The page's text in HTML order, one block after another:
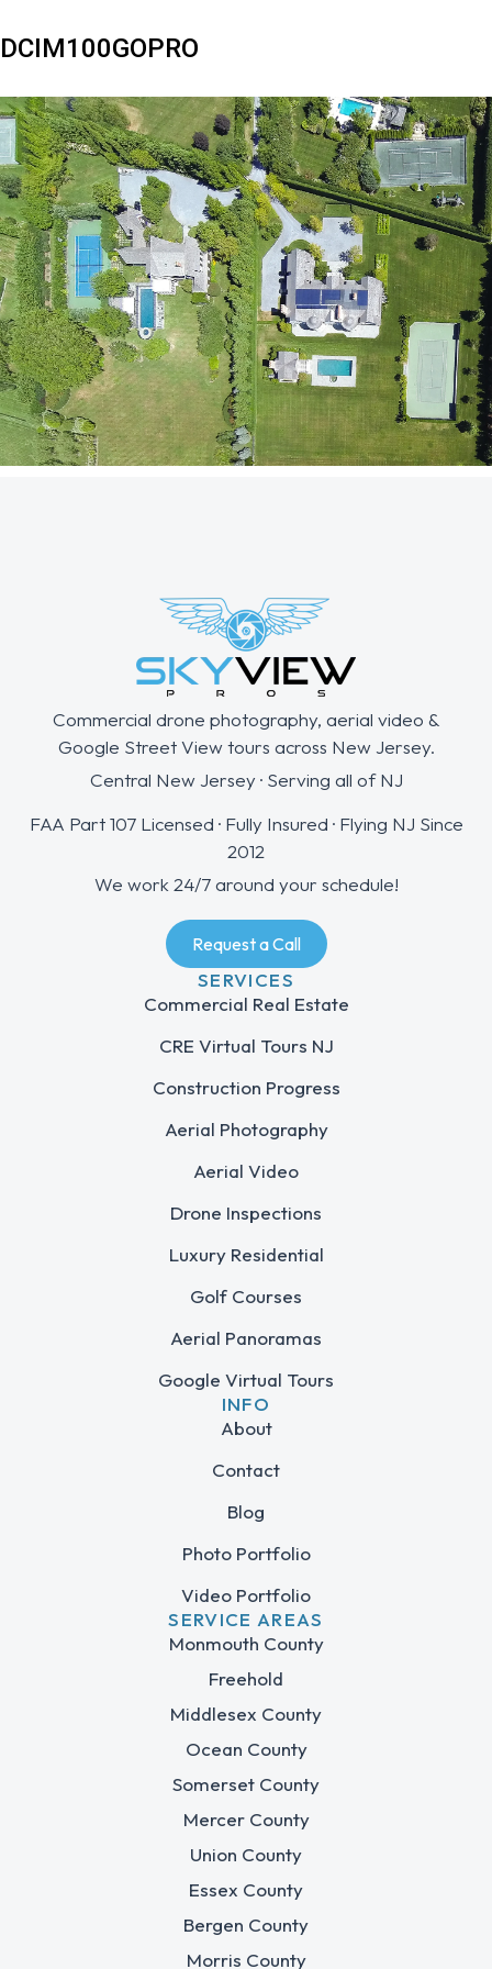
DCIM100GOPRO
Commercial drone photography, aerial video &
Google Street View tours across New Jersey.
Central New Jersey · Serving all of NJ
FAA Part 107 Licensed · Fully Insured · Flying NJ Since
2012
We work 24/7 around your schedule!
Request a Call
SERVICES
Commercial Real Estate
CRE Virtual Tours NJ
Construction Progress
Aerial Photography
Aerial Video
Drone Inspections
Luxury Residential
Golf Courses
Aerial Panoramas
Google Virtual Tours
INFO
About
Contact
Blog
Photo Portfolio
Video Portfolio
SERVICE AREAS
Monmouth County
Freehold
Middlesex County
Ocean County
Somerset County
Mercer County
Union County
Essex County
Bergen County
Morris County